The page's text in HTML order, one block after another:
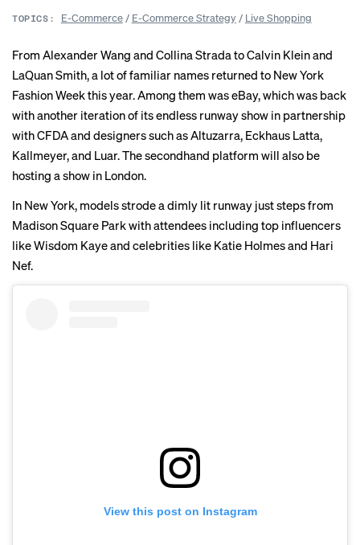
TOPICS: E-Commerce/ E-Commerce Strategy/ Live Shopping
From Alexander Wang and Collina Strada to Calvin Klein and
LaQuan Smith, a lot of familiar names returned to New York
Fashion Week this year. Among them was eBay, which was back
with another iteration of its endless runway show in partnership
with CFDA and designers such as Altuzarra, Eckhaus Latta,
Kallmeyer, and Luar. The secondhand platform will also be
hosting a show in London.
In New York, models strode a dimly lit runway just steps from
Madison Square Park with attendees including top influencers
like Wisdom Kaye and celebrities like Katie Holmes and Hari
Nef.
View this post on Instagram